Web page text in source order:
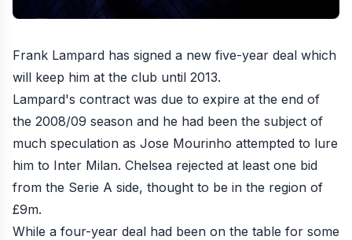
Frank Lampard has signed a new five-year deal which
will keep him at the club until 2013.
Lampard's contract was due to expire at the end of
the 2008/09 season and he had been the subject of
much speculation as Jose Mourinho attempted to lure
him to Inter Milan. Chelsea rejected at least one bid
from the Serie A side, thought to be in the region of
£9m.
While a four-year deal had been on the table for some